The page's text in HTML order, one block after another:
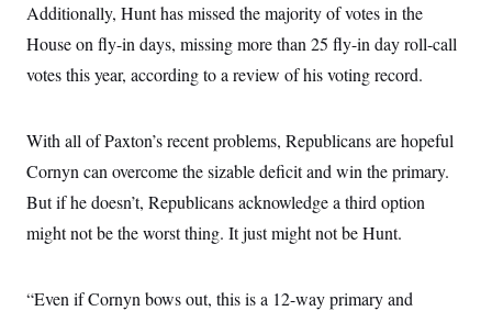
Additionally, Hunt has missed the majority of votes in the
House on fly-in days, missing more than 25 fly-in day roll-call
votes this year, according to a review of his voting record.
With all of Paxton’s recent problems, Republicans are hopeful
Cornyn can overcome the sizable deficit and win the primary.
But if he doesn’t, Republicans acknowledge a third option
might not be the worst thing. It just might not be Hunt.
“Even if Cornyn bows out, this is a 12-way primary and